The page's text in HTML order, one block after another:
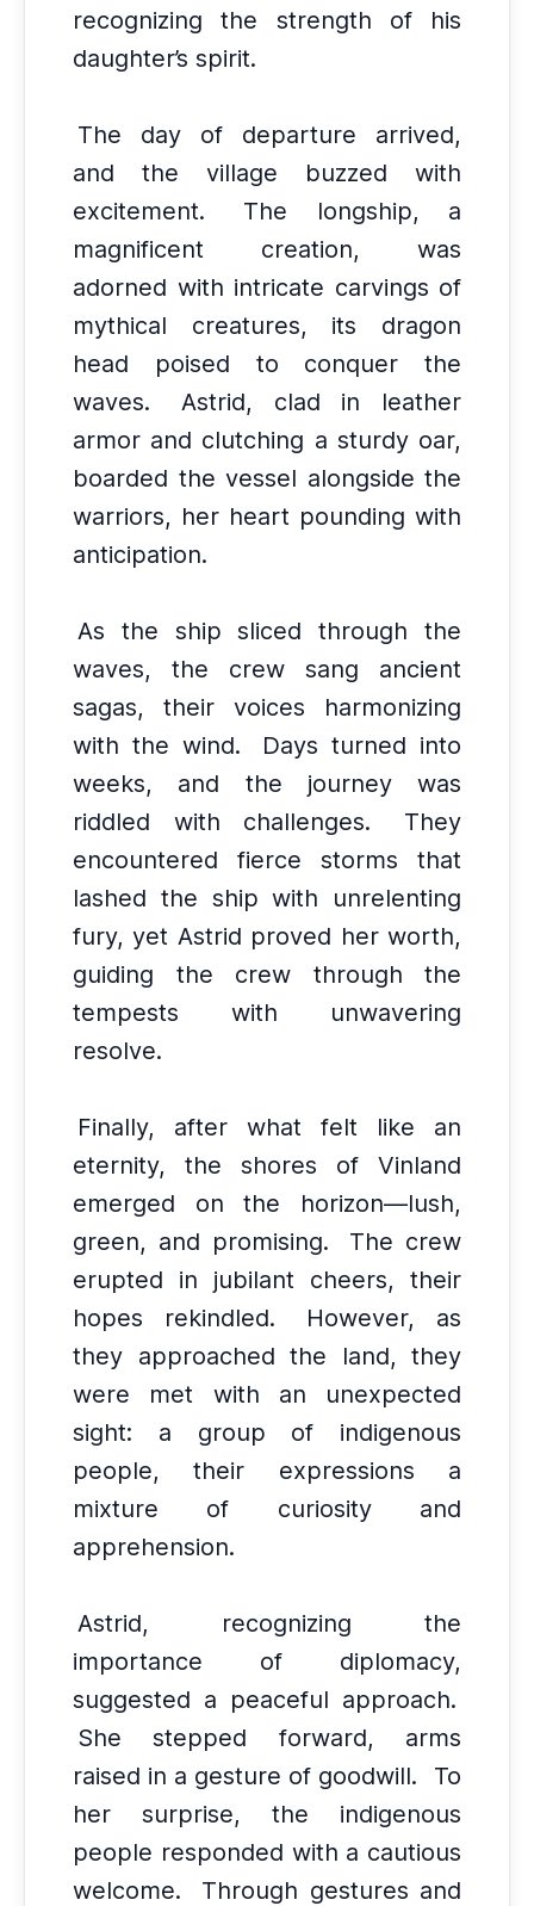
recognizing the strength of his
daughter’s spirit.
The day of departure arrived,
and the village buzzed with
excitement.
The longship, a
magnificent creation, was
adorned with intricate carvings of
mythical creatures, its dragon
head poised to conquer the
waves.
Astrid, clad in leather
armor and clutching a sturdy oar,
boarded the vessel alongside the
warriors, her heart pounding with
anticipation.
As the ship sliced through the
waves, the crew sang ancient
sagas, their voices harmonizing
with the wind.
Days turned into
weeks, and the journey was
riddled with challenges.
They
encountered fierce storms that
lashed the ship with unrelenting
fury, yet Astrid proved her worth,
guiding the crew through the
tempests with unwavering
resolve.
Finally, after what felt like an
eternity, the shores of Vinland
emerged on the horizon—lush,
green, and promising.
The crew
erupted in jubilant cheers, their
hopes rekindled.
However, as
they approached the land, they
were met with an unexpected
sight: a group of indigenous
people, their expressions a
mixture of curiosity and
apprehension.
Astrid, recognizing the
importance of diplomacy,
suggested a peaceful approach.
She stepped forward, arms
raised in a gesture of goodwill.
To
her surprise, the indigenous
people responded with a cautious
welcome.
Through gestures and